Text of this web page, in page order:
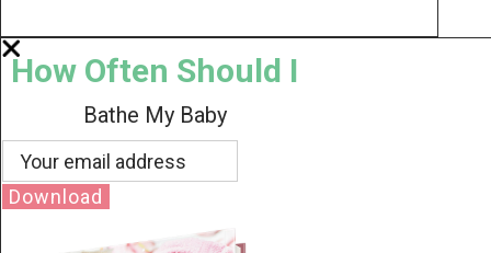
How Often Should I
Bathe My Baby
Download